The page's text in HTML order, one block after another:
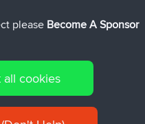
|Privacy Policy|Cookie
please Become A Sponsor
cookies